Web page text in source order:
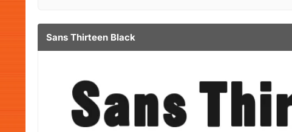
Sans Thirteen Black